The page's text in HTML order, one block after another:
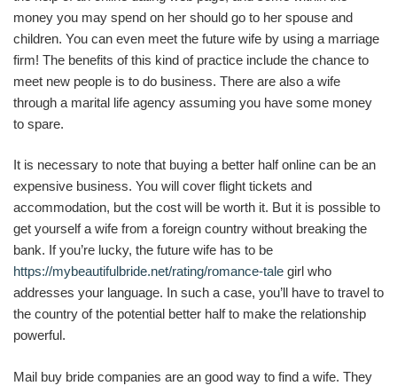
money you may spend on her should go to her spouse and
children. You can even meet the future wife by using a marriage
firm! The benefits of this kind of practice include the chance to
meet new people is to do business. There are also a wife
through a marital life agency assuming you have some money
to spare.
It is necessary to note that buying a better half online can be an
expensive business. You will cover flight tickets and
accommodation, but the cost will be worth it. But it is possible to
get yourself a wife from a foreign country without breaking the
bank. If you’re lucky, the future wife has to be
https://mybeautifulbride.net/rating/romance-tale girl who
addresses your language. In such a case, you’ll have to travel to
the country of the potential better half to make the relationship
powerful.
Mail buy bride companies are an good way to find a wife. They